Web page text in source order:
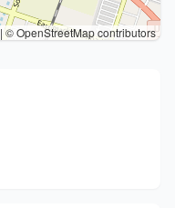
|© OpenStreetMap contributors